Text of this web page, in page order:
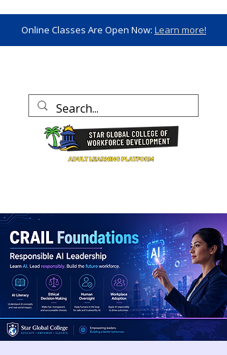
Online Classes Are Open Now: Learn more!